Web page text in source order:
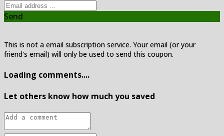
Send
This is not a email subscription service. Your email (or your
friend's email) will only be used to send this coupon.
Loading comments....
Let others know how much you saved